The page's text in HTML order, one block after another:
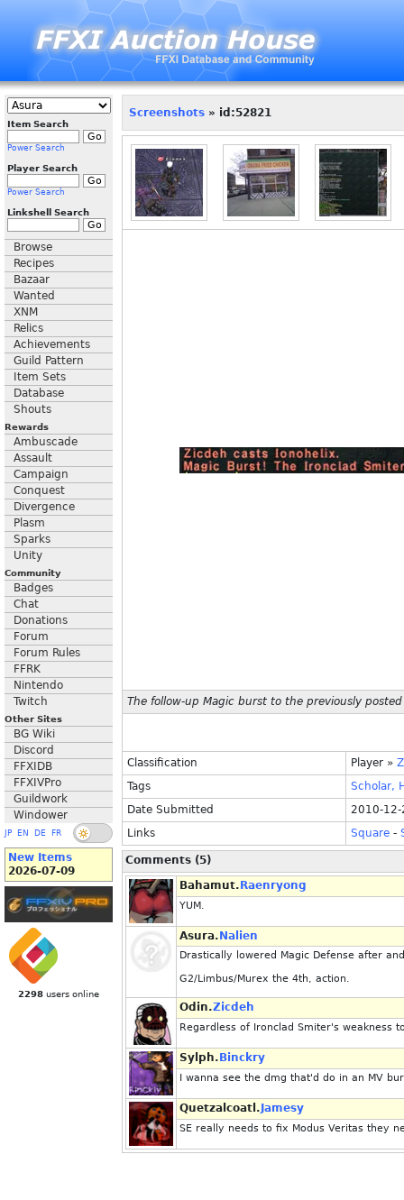
Item Search
Power Search
Player Search
Power Search
Linkshell Search
Browse
Recipes
Bazaar
Wanted
XNM
Relics
Achievements
Guild Pattern
Item Sets
Database
Shouts
Rewards
Ambuscade
Assault
Campaign
Conquest
Divergence
Plasm
Sparks
Unity
Community
Badges
Chat
Donations
Forum
Forum Rules
FFRK
Nintendo
Twitch
Other Sites
BG Wiki
Discord
FFXIDB
FFXIVPro
Guildwork
Windower
JP EN DE FR
New Items
2026-07-09
2298 users online
Screenshots » id:52821
The follow-up Magic burst to the previously
Classification Player »
Tags
Scholar,
Date Submitted
2010-
Links
Square -
Comments (5)
Bahamut. Raenryong
YUM.
Asura. Nalien
Drastically lowered Magic Defense after
G2/Limbus/Murex the 4th, action.
Odin.Zicdeh
Regardless of Ironclad Smiter's weakness
Sylph. Binckry
I wanna see the dmg that'd do in an MV
Quetzalcoatl. Jamesy
SE really needs to fix Modus Veritas they